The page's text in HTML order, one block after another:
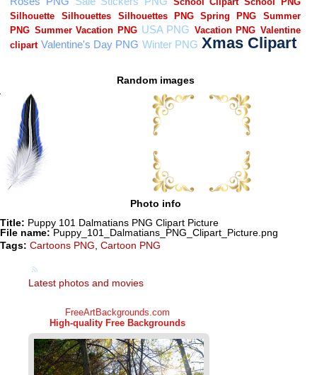
Random images
Photo info
Title: Puppy 101 Dalmatians PNG Clipart Picture
File name: Puppy_101_Dalmatians_PNG_Clipart_Picture.png
Tags: Cartoons PNG Cartoon PNG
Latest photos and movies